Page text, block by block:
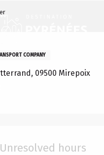
COMPANY
09500 Mirepoix
Unresolved hours